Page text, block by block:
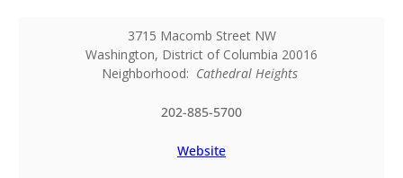
3715 Macomb Street NW
Washington, District of Columbia 20016
Neighborhood: Cathedral Heights
202-885-5700
Website